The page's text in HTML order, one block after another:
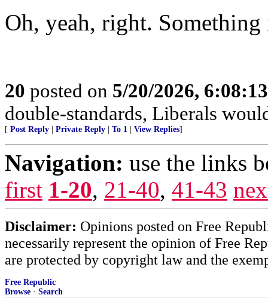
Oh, yeah, right. Something
20 posted on 5/20/2026,
double-standards, Liberals
[ Post Reply Private Reply To 1 View Replies]
Navigation: use the links
first 1-20, 21-40, 41-43
Disclaimer: Opinions posted on Free
necessarily represent the opinion of Free
are protected by copyright law and the
Free Republic
Browse · Search